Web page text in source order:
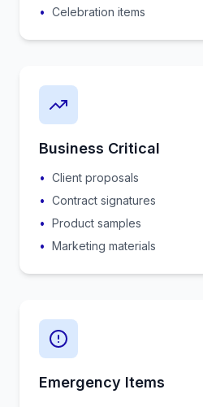
• Celebration items
Business Critical
• Client proposals
• Contract signatures
• Product samples
• Marketing materials
Emergency Items